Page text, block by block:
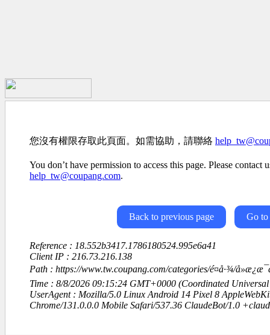
您沒有權限存取此頁面。如需協助，請聯絡
You don’t have permission to access this page. Please contact
help_tw@coupang.com.
Back to previous page Go to
Reference : 18.552b3417.1786180524.995e6a41
Client IP : 216.73.216.138
Path : https://www.tw.coupang.com/categories/é¤å·¾/
Time : 8/8/2026 09:15:24 GMT+0000 (Coordinated Universal
UserAgent : Mozilla/5.0 Linux Android 14 Pixel 8
Chrome/131.0.0.0 Mobile Safari/537.36 ClaudeBot/1.0